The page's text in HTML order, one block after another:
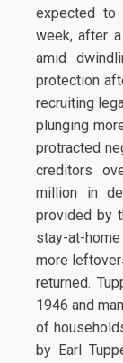
expected to
week, after
amid
protection
recruiting
plunging
protracted
creditors
million in
provided by
stay-at-
more
returned.
1946 and
of
by Earl